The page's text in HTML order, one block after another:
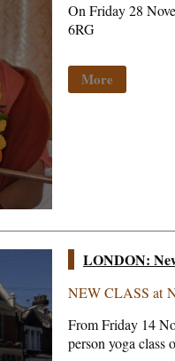
On Friday 28
6RG
More
LONDON:
NEW CLASS at
From Friday 14
person yoga class